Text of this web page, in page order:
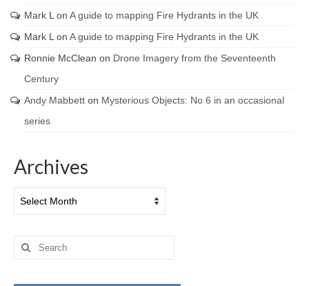
Mark L on A guide to mapping Fire Hydrants in the UK
Mark L on A guide to mapping Fire Hydrants in the UK
Ronnie McClean on Drone Imagery from the Seventeenth
Century
Andy Mabbett on Mysterious Objects: No 6 in an occasional
series
Archives
Search
for: